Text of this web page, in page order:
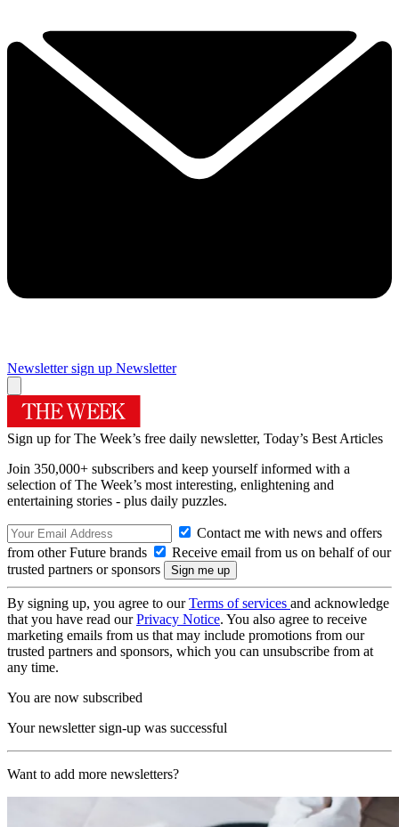
Newsletter sign up Newsletter
Sign up for The Week’s free daily newsletter, Today’s Best Articles
Join 350,000+ subscribers and keep yourself informed with a
selection of The Week’s most interesting, enlightening and
entertaining stories - plus daily puzzles.
Contact me with news and offers
from other Future brands
Receive email from us on behalf of our
trusted partners or sponsors
By signing up, you agree to ourTerms of services and acknowledge
that you have read ourPrivacy Notice. You also agree to receive
marketing emails from us that may include promotions from our
trusted partners and sponsors, which you can unsubscribe from at
any time.
You are now subscribed
Your newsletter sign-up was successful
Want to add more newsletters?